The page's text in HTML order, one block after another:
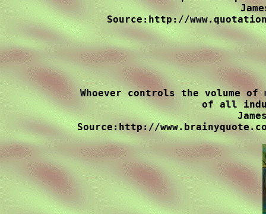
Source:http://
Whoever controls the volume
of all
Source:http://